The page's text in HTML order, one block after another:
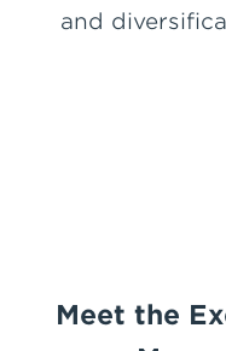
and
Meet the